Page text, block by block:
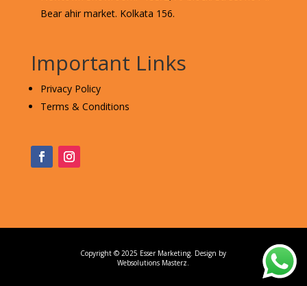
Bear ahir market. Kolkata 156.
Important Links
Privacy Policy
Terms & Conditions
Copyright © 2025 Esser Marketing. Design by
Websolutions Masterz.